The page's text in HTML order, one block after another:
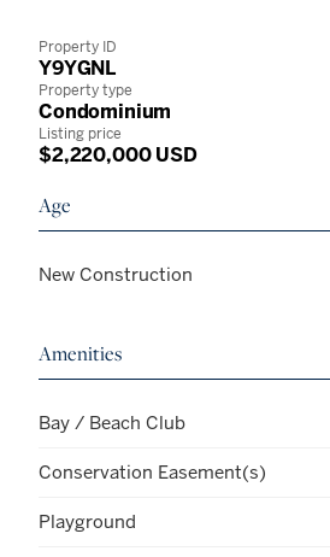
Property ID
Y9YGNL
Property type
Condominium
Listing price
$2,220,000 USD
Age
New Construction
Amenities
Bay / Beach Club
Conservation Easement(s)
Playground